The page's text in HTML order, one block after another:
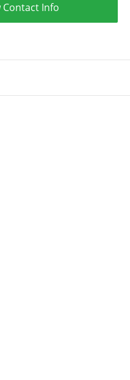
Contact Info